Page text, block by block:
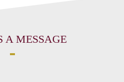
A MESSAGE